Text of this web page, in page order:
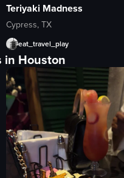
Teriyaki Madness
Cypress, TX
eat_travel_play
in Houston